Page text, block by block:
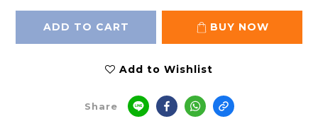
ADD TO CART BUY NOW
Add to Wishlist
Share